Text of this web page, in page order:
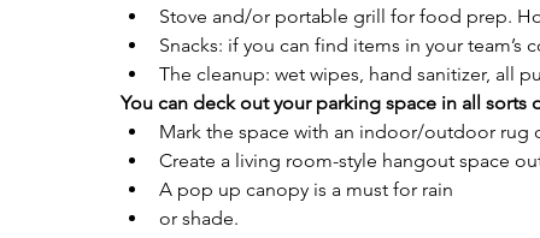
Stove and/or portable grill for food prep.
Snacks: if you can find items in your
The cleanup: wet wipes, hand sanitizer, all
You can deck out your parking space in all sorts
Mark the space with an indoor/outdoor rug
Create a living room-style hangout space
A pop up canopy is a must for rain
or shade.